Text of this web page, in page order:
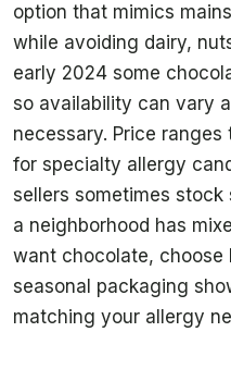
option that mimics
while avoiding dairy,
early 2024 some
so availability can vary
necessary. Price
for specialty allergy
sellers sometimes stock
a neighborhood has
want chocolate, choose
seasonal packaging
matching your allergy